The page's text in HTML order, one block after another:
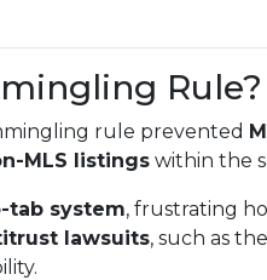
Rule?
rule prevented
MLS listings within the
tab system, frustrating
lawsuits, such as